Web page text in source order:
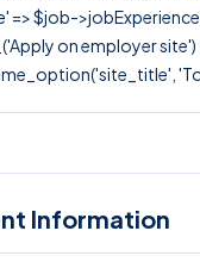
=> $job-
on employer site')
Information